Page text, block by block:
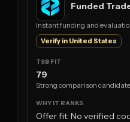
Funded
Instant funding and
Verify in United States
79
Strong comparison candidate
Offer fit: No verified